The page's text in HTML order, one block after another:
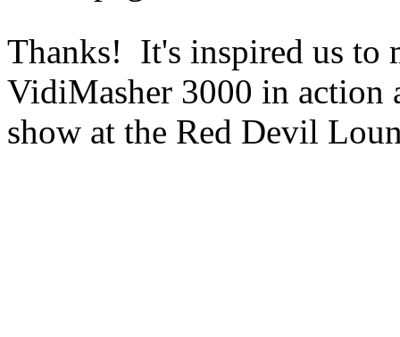
Thanks! It's inspired us to
VidiMasher 3000 in action
show at the Red Devil